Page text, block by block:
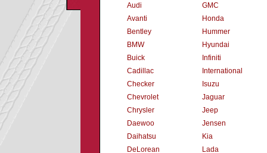
Audi
Avanti
Bentley
BMW
Buick
Cadillac
Checker
Chevrolet
Chrysler
Daewoo
Daihatsu
DeLorean
GMC
Honda
Hummer
Hyundai
Infiniti
International
Isuzu
Jaguar
Jeep
Jensen
Kia
Lada